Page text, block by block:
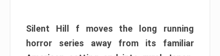
Silent Hill f moves the long running
horror series away from its familiar